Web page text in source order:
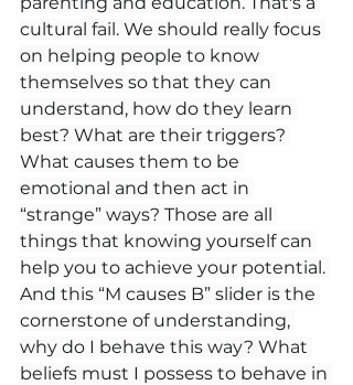
cultural fail. We should really focus
on helping people to know
themselves so that they can
understand, how do they learn
best? What are their triggers?
What causes them to be
emotional and then act in
“strange” ways? Those are all
things that knowing yourself can
help you to achieve your potential.
And this “M causes B” slider is the
cornerstone of understanding,
why do I behave this way? What
beliefs must I possess to behave in